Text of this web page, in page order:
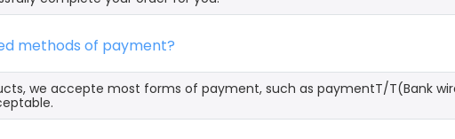
methods of payment?
we accepte most forms of payment, such as paymentT/T(Bank